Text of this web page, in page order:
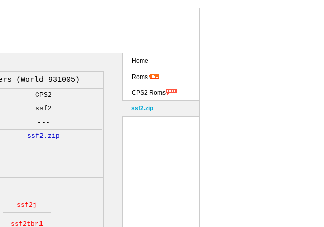
(World 931005)
CPS2
ssf2
---
ssf2.zip
ssf2j
ssf2tbr1
Home
Roms
CPS2 Roms
ssf2.zip